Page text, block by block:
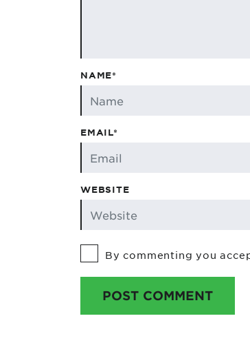
NAME*
EMAIL*
WEBSITE
By commenting you
POST COMMENT